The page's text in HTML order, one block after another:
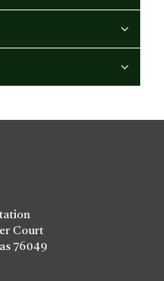
Court
76049